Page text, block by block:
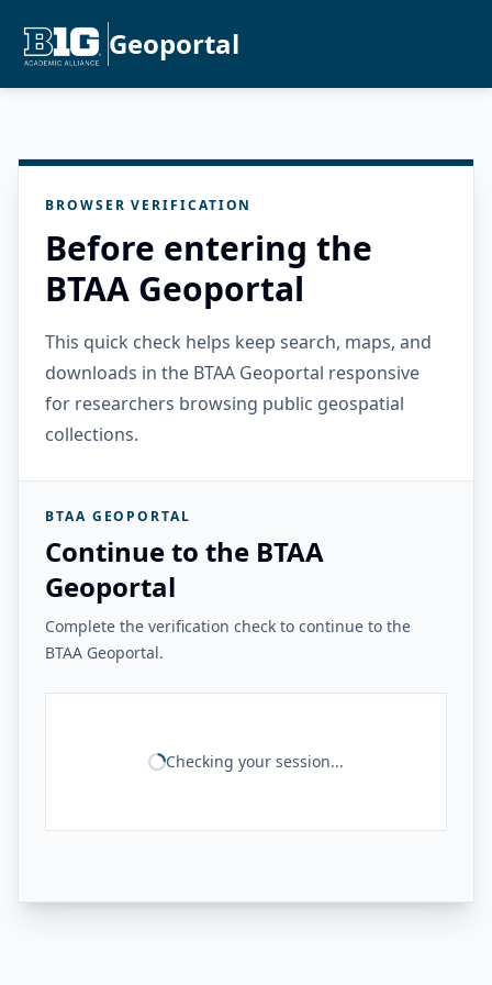
Geoportal
BROWSER VERIFICATION
Before entering the
BTAA Geoportal
This quick check helps keep search, maps, and
downloads in the BTAA Geoportal responsive
for researchers browsing public geospatial
collections.
BTAA GEOPORTAL
Continue to the BTAA
Geoportal
Complete the verification check to continue to the
BTAA Geoportal.
Checking your session...